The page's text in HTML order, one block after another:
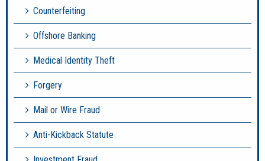
Counterfeiting
Offshore Banking
Medical Identity Theft
Forgery
Mail or Wire Fraud
Anti-Kickback Statute